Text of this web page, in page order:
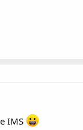
IMS